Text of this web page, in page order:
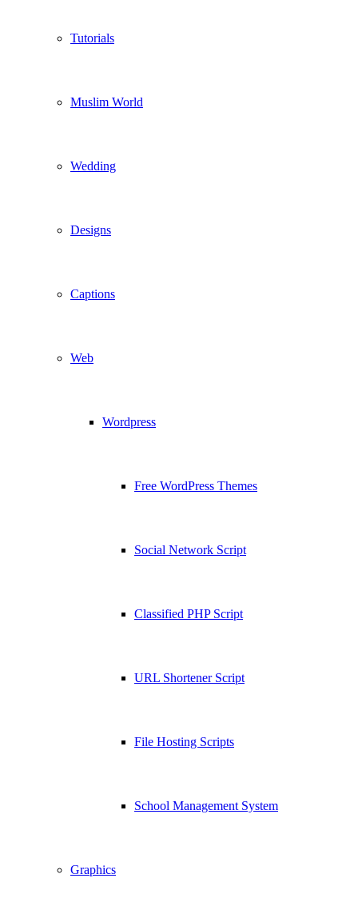
Tutorials
Muslim World
Wedding
Designs
Captions
Web
Wordpress
Free WordPress Themes
Social Network Script
Classified PHP Script
URL Shortener Script
File Hosting Scripts
School Management System
Graphics